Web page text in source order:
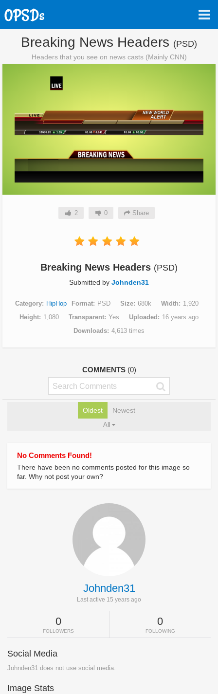
Breaking News Headers (PSD)
Headers that you see on news casts (Mainly CNN)
2 0 Share
Breaking News Headers (PSD)
Submitted by Johnden31
Category HipHop Format PSD Size 680k Width
1,920
Height
1,080 Transparent Yes Uploaded
16 years ago
Downloads 4,613 times
COMMENTS (0)
Oldest Newest
All
No Comments Found!
There have been no comments posted for this image so
far. Why not post your own?
Johnden31
Last active 15 years ago
0
FOLLOWERS
0
FOLLOWING
Social Media
Johnden31 does not use social media.
Image Stats